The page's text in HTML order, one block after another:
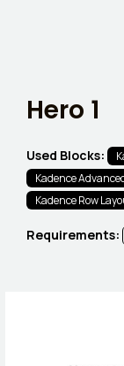
Hero 1
Used Blocks:
Kadence
Kadence Row
Requirements: